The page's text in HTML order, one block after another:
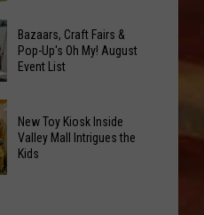
Bazaars, Craft Fairs &
Pop-Up's Oh My! August
Event List
New Toy Kiosk Inside
Valley Mall Intrigues the
Kids